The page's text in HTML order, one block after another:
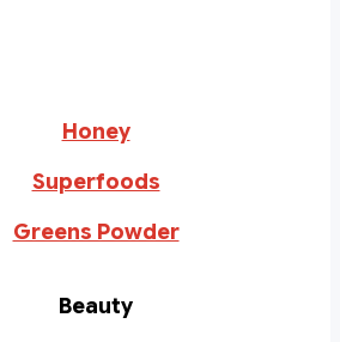
Honey
Superfoods
Greens Powder
Beauty